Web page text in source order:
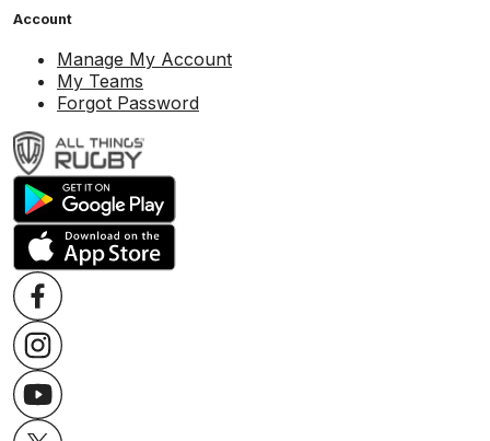
Account
Manage My Account
My Teams
Forgot Password